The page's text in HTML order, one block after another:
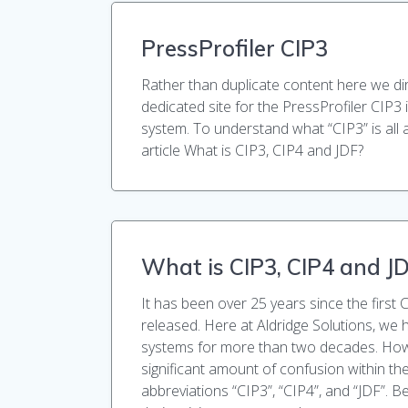
PressProfiler CIP3
Rather than duplicate content here we
dedicated site for the PressProfiler CIP3
system. To understand what “CIP3” is
article What is CIP3, CIP4 and JDF?
What is CIP3, CIP4 and
It has been over 25 years since the first
released. Here at Aldridge Solutions, we
systems for more than two decades.
significant amount of confusion within
abbreviations “CIP3”, “CIP4”, and “JDF”.